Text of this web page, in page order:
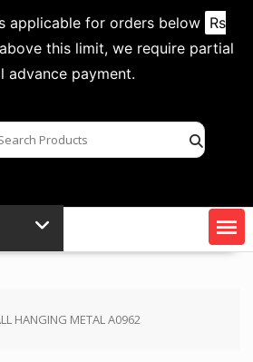
applicable for orders below Rs
this limit, we require partial
advance payment.
HANGING METAL A0962